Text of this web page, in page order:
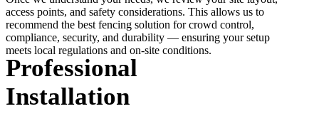
access points, and safety considerations. This allows us to
recommend the best fencing solution for crowd control,
compliance, security, and durability — ensuring your setup
meets local regulations and on-site conditions.
Professional
Installation